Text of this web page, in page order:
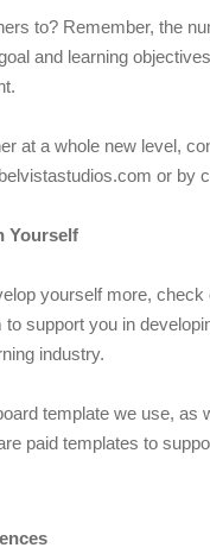
to? Remember, the
and learning
at a whole new level,
or by
yourself more, check
support you in
industry.
template we use, as
paid templates to